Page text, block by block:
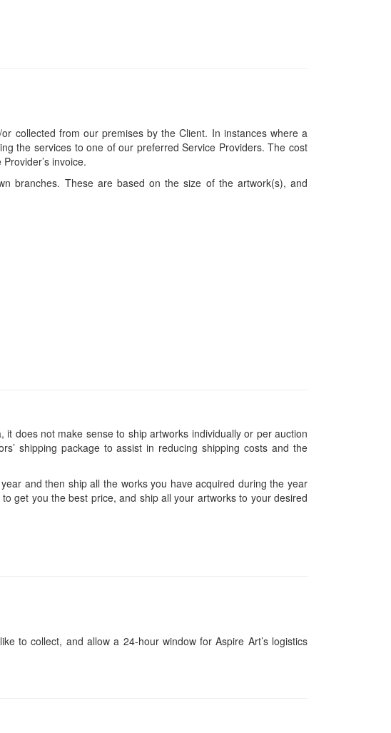
collected from our premises by the Client. In instances where a
the services to one of our preferred Service Providers. The cost
invoice.
branches. These are based on the size of the artwork(s), and
does not make sense to ship artworks individually or per auction
shipping package to assist in reducing shipping costs and the
and then ship all the works you have acquired during the year
get you the best price, and ship all your artworks to your desired
to collect, and allow a 24-hour window for Aspire Art’s logistics